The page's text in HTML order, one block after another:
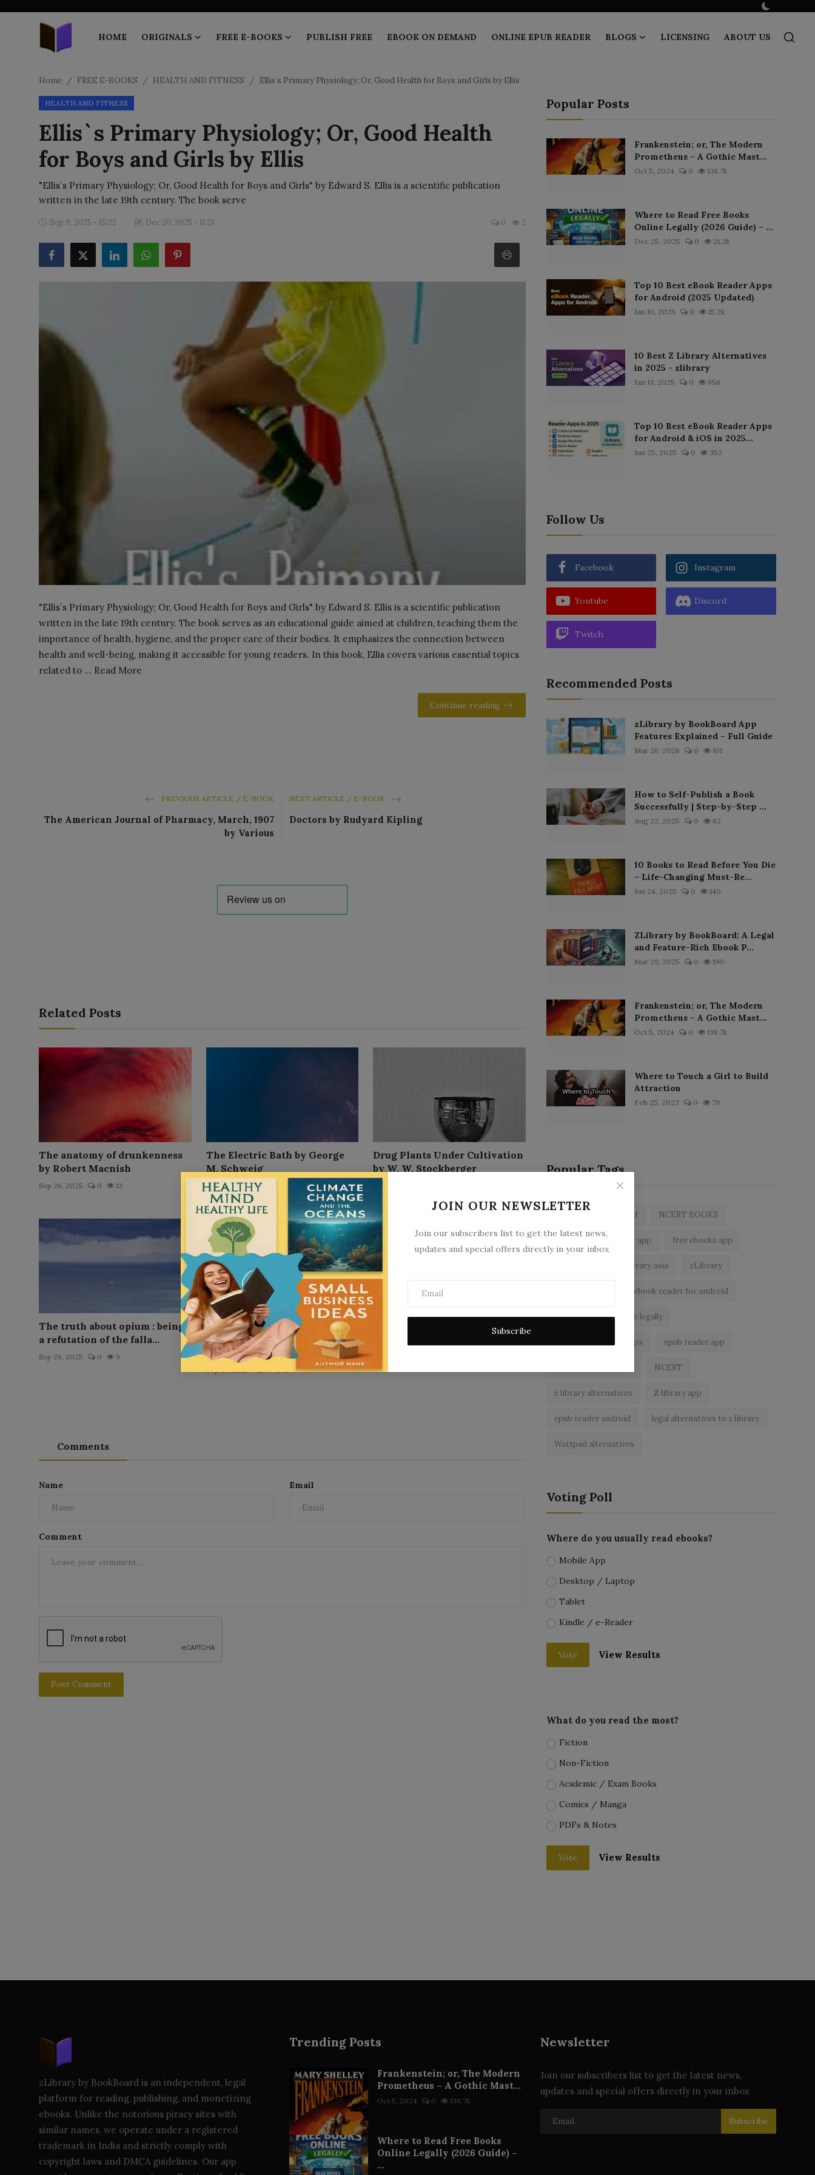
HOME ORIGINALS FREE E-BOOKS PUBLISH FREE EBOOK ON DEMAND ONLINE EPUB READER BLOGS LICENSING ABOUT US
ORIGINALS
FREE E-BOOKS
PUBLISH FREE
EBOOK ON DEMAND
ONLINE EPUB READER
JOIN OUR NEWSLETTER
Join our subscribers list to get the latest news,
updates and special offers directly in your inbox
Subscribe
Home FREE E-BOOKS HEALTH AND FITNESS Ellis`s Primary Physiology; Or, Good Health for Boys and Girls by Ellis
HEALTH AND FITNESS
Ellis`s Primary Physiology; Or, Good Health
for Boys and Girls by Ellis
"Ellis`s Primary Physiology; Or, Good Health for Boys and Girls" by Edward S. Ellis is a scientific publication
written in the late 19th century. The book serve
Sep 9, 2025 - 15:22 Dec 20, 2025 - 11:21 0 2
"Ellis`s Primary Physiology; Or, Good Health for Boys and Girls" by Edward S. Ellis is a scientific publication
written in the late 19th century. The book serves as an educational guide aimed at children, teaching them the
importance of health, hygiene, and the proper care of their bodies. It emphasizes the connection between
health and well-being, making it accessible for young readers. In this book, Ellis covers various essential topics
related to ... Read More
Continue reading
PREVIOUS ARTICLE / E-BOOK
The American Journal of Pharmacy, March, 1907
by Various
NEXT ARTICLE / E-BOOK
Doctors by Rudyard Kipling
Related Posts
The anatomy of drunkenness
by Robert Macnish
Sep 26, 2025 0 13
The Electric Bath by George
M. Schweig
Sep 26, 2025 0
Drug Plants Under Cultivation
by W. W. Stockberger
The truth about opium : being
a refutation of the falla...
Sep 26, 2025 0 9
Coca and its Therapeutic
Application, Third Edition by
...
How to Improve Your Brain
Comments
Name Email
Comment
Post Comment
Popular Posts
Frankenstein; or, The Modern
Prometheus – A Gothic Mast...
Oct 5, 2024 0 138.7k
Where to Read Free Books
Online Legally (2026 Guide) – ...
Dec 25, 2025 0 21.2k
Top 10 Best eBook Reader Apps
for Android (2025 Updated)
Jan 10, 2025 0 15.2k
10 Best Z Library Alternatives
in 2025 - zlibrary
Jan 13, 2025 0 656
Top 10 Best eBook Reader Apps
for Android & iOS in 2025...
Jun 25, 2025 0 352
Follow Us
Facebook Instagram
Youtube Discord
Twitch
Recommended Posts
zLibrary by BookBoard App
Features Explained – Full Guide
Mar 26, 2026 0 101
How to Self-Publish a Book
Successfully | Step-by-Step ...
Aug 22, 2025 0 82
10 Books to Read Before You Die
– Life-Changing Must-Re...
Jun 24, 2025 0 140
ZLibrary by BookBoard: A Legal
and Feature-Rich Ebook P...
Mar 29, 2025 0 190
Frankenstein; or, The Modern
Prometheus – A Gothic Mast...
Oct 5, 2024 0 138.7k
Where to Touch a Girl to Build
Attraction
Feb 25, 2023 0 79
Popular Tags
zlibrary by bookboard NCERT BOOKS
zlibrary app free ebooks app
z library asia zLibrary
ebook reader for android
read free books online legally
best ebook reader apps epub reader app
NCERT
z library alternatives Z library app
epub reader android legal alternatives to z library
Wattpad alternatives
Voting Poll
Where do you usually read ebooks?
Mobile App
Desktop / Laptop
Tablet
Kindle / e-Reader
Vote View Results
What do you read the most?
Fiction
Non-Fiction
Academic / Exam Books
Comics / Manga
PDFs & Notes
Vote View Results
zLibrary by BookBoard is an independent, legal
platform for reading, publishing, and monetizing
ebooks. Unlike the notorious piracy sites with
similar names, we operate under a registered
trademark in India and strictly comply with
copyright laws and DMCA guidelines. Our app
Trending Posts
Frankenstein; or, The Modern
Prometheus – A Gothic Mast...
Oct 5, 2024 0 138.7k
Where to Read Free Books
Online Legally (2026 Guide) –
...
Newsletter
Join our subscribers list to get the latest news,
updates and special offers directly in your inbox
Subscribe